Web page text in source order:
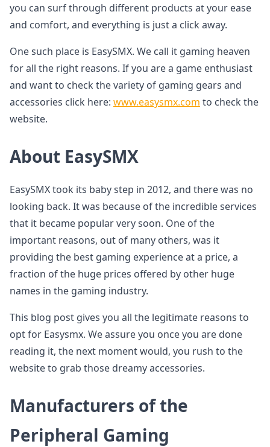
you can surf through different products at your ease
and comfort, and everything is just a click away.
One such place is EasySMX. We call it gaming heaven
for all the right reasons. If you are a game enthusiast
and want to check the variety of gaming gears and
accessories click here: www.easysmx.com to check the
website.
About EasySMX
EasySMX took its baby step in 2012, and there was no
looking back. It was because of the incredible services
that it became popular very soon. One of the
important reasons, out of many others, was it
providing the best gaming experience at a price, a
fraction of the huge prices offered by other huge
names in the gaming industry.
This blog post gives you all the legitimate reasons to
opt for Easysmx. We assure you once you are done
reading it, the next moment would, you rush to the
website to grab those dreamy accessories.
Manufacturers of the
Peripheral Gaming